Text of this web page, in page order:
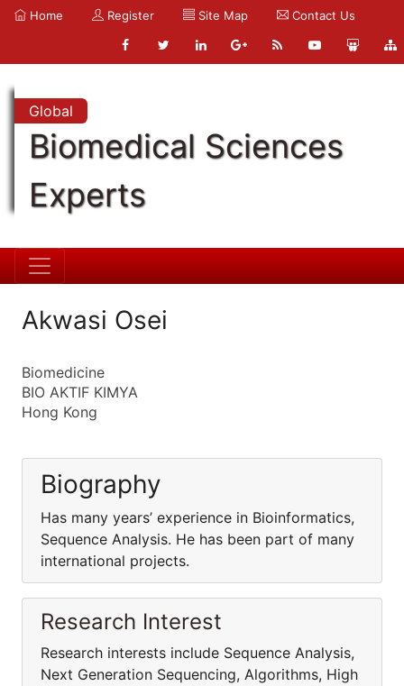
Home Register Site Map Contact Us
Global
Biomedical Sciences
Experts
Akwasi Osei
Biomedicine
BIO AKTIF KIMYA
Hong Kong
Biography
Has many years’ experience in Bioinformatics,
Sequence Analysis. He has been part of many
international projects.
Research Interest
Research interests include Sequence Analysis,
Next Generation Sequencing, Algorithms, High